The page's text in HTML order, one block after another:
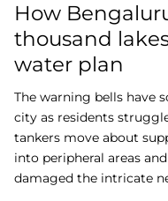
How
thousand
water plan
The warning bells have
city as residents
tankers move about
into peripheral areas
damaged the intricate